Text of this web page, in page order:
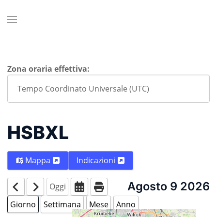
Zona oraria effettiva:
HSBXL
Mappa Indicazioni
Oggi Agosto 9 2026
Giorno Settimana Mese Anno